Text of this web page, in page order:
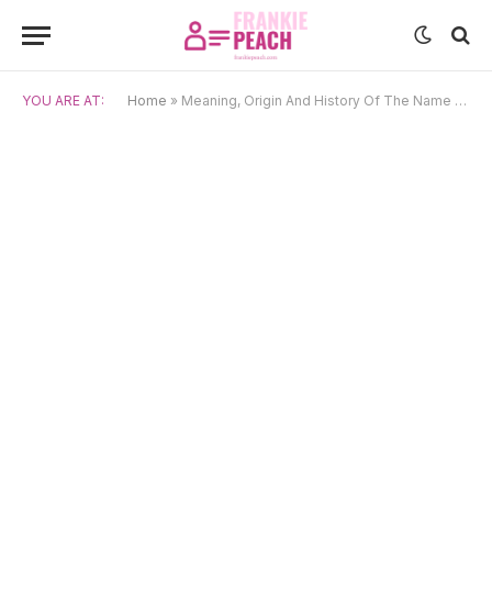
YOU ARE AT: Home » Meaning, Origin And History Of The Name Aušra